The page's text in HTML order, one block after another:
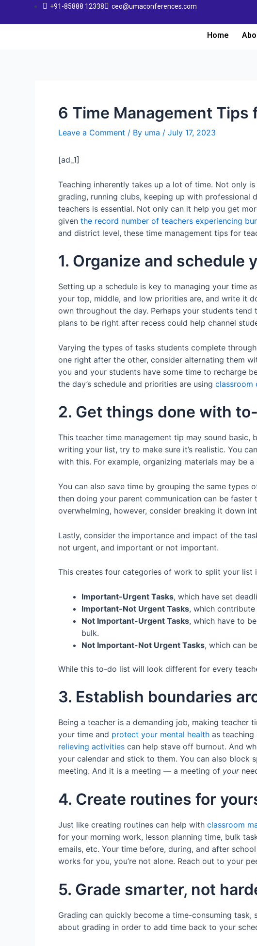
+91-85888 12338 ceo@umaconferences.com
Home
6 Time Management Tips
Leave a Comment / By uma / July 17, 2023
[ad_1]
Teaching inherently takes up a lot of time. Not only
grading, running clubs, keeping up with professional
teachers is essential. Not only can it help you get
given the record number of teachers experiencing
and district level, these time management tips for
1. Organize and schedule
Setting up a schedule is key to managing your time
your top, middle, and low priorities are, and write it
own throughout the day. Perhaps your students
plans to be right after recess could help channel
Varying the types of tasks students complete
one right after the other, consider alternating them
you and your students have some time to recharge
the day’s schedule and priorities are using classroom
2. Get things done with
This teacher time management tip may sound
writing your list, try to make sure it’s realistic. You
with this. For example, organizing materials may be
You can also save time by grouping the same types
then doing your parent communication can be
overwhelming, however, consider breaking it down
Lastly, consider the importance and impact of the
not urgent, and important or not important.
This creates four categories of work to split your list
Important-Urgent Tasks, which have set
Important-Not Urgent Tasks, which
Not Important-Urgent Tasks, which have to
bulk.
Not Important-Not Urgent Tasks, which can
While this to-do list will look different for every
3. Establish boundaries
Being a teacher is a demanding job, making teacher
your time and protect your mental health as
relieving activities can help stave off burnout. And
your calendar and stick to them. You can also block
meeting. And it is a meeting — a meeting of your
4. Create routines for
Just like creating routines can help with classroom
for your morning work, lesson planning time, bulk
emails, etc. Your time before, during, and after
works for you, you’re not alone. Reach out to your
5. Grade smarter, not
Grading can quickly become a time-consuming
about grading in order to add time back to your